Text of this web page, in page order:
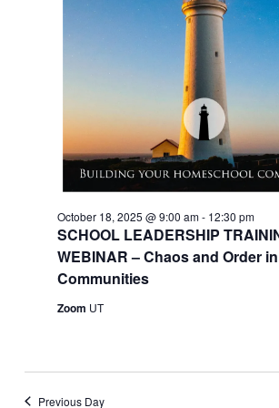
SCHOOL LEADERSHIP
WEBINAR – Chaos and Order
Communities
October 18, 2025 @ 9:00 am- 12:30 pm
Zoom UT
Previous Day